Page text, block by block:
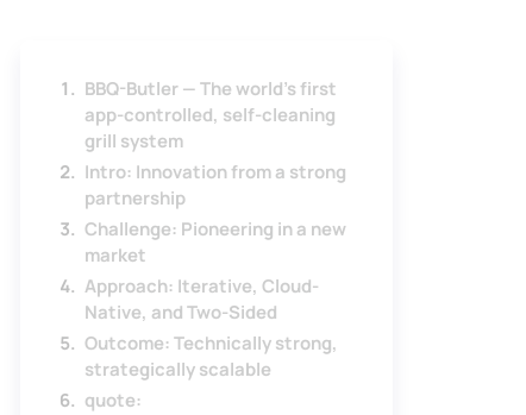
BBQ-Butler — The world's first
app-controlled, self-cleaning
grill system
Intro: Innovation from a strong
partnership
Challenge: Pioneering in a new
market
Approach: Iterative, Cloud-
Native, and Two-Sided
Outcome: Technically strong,
strategically scalable
quote: